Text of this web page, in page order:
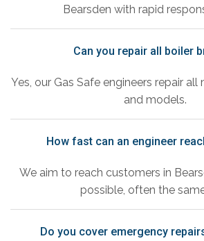
Bearsden with rapid
Can you repair all boiler
Yes, our Gas Safe engineers repair
and models.
How fast can an engineer
We aim to reach customers in
possible, often the
Do you cover emergency